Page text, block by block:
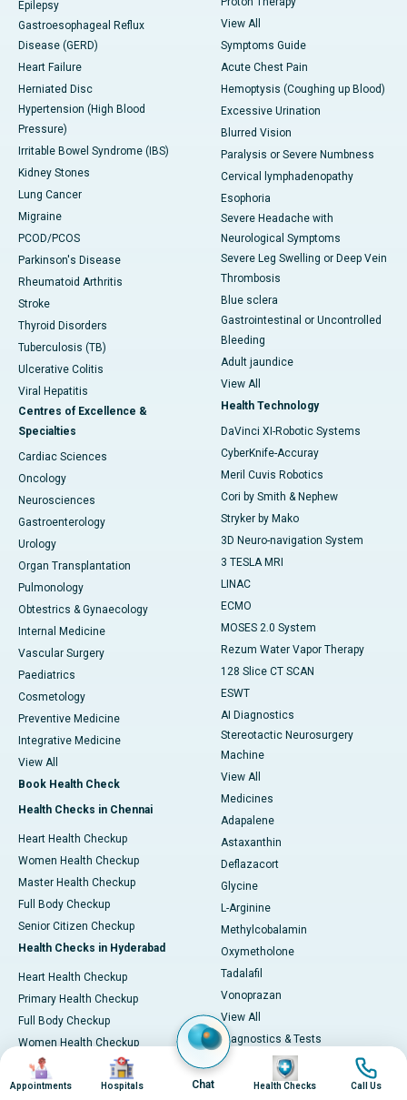
Epilepsy
Gastroesophageal Reflux
Disease (GERD)
Heart Failure
Herniated Disc
Hypertension (High Blood
Pressure)
Irritable Bowel Syndrome (IBS)
Kidney Stones
Lung Cancer
Migraine
PCOD/PCOS
Parkinson's Disease
Rheumatoid Arthritis
Stroke
Thyroid Disorders
Tuberculosis (TB)
Ulcerative Colitis
Viral Hepatitis
Centres of Excellence &
Specialties
Cardiac Sciences
Oncology
Neurosciences
Gastroenterology
Urology
Organ Transplantation
Pulmonology
Obtestrics & Gynaecology
Internal Medicine
Vascular Surgery
Paediatrics
Cosmetology
Preventive Medicine
Integrative Medicine
View All
Book Health Check
Health Checks in Chennai
Heart Health Checkup
Women Health Checkup
Master Health Checkup
Full Body Checkup
Senior Citizen Checkup
Health Checks in Hyderabad
Heart Health Checkup
Primary Health Checkup
Full Body Checkup
Women Health Checkup
Senior Citizen Checkup
Health Checks in Bangalore
View All
Symptoms Guide
Acute Chest Pain
Hemoptysis (Coughing up Blood)
Excessive Urination
Blurred Vision
Paralysis or Severe Numbness
Cervical lymphadenopathy
Esophoria
Severe Headache with
Neurological Symptoms
Severe Leg Swelling or Deep Vein
Thrombosis
Blue sclera
Gastrointestinal or Uncontrolled
Bleeding
Adult jaundice
View All
Health Technology
DaVinci XI-Robotic Systems
CyberKnife-Accuray
Meril Cuvis Robotics
Cori by Smith & Nephew
Stryker by Mako
3D Neuro-navigation System
3 TESLA MRI
LINAC
ECMO
MOSES 2.0 System
Rezum Water Vapor Therapy
128 Slice CT SCAN
ESWT
AI Diagnostics
Stereotactic Neurosurgery
Machine
View All
Medicines
Adapalene
Astaxanthin
Deflazacort
Glycine
L-Arginine
Methylcobalamin
Oxymetholone
Tadalafil
Vonoprazan
View All
Diagnostics & Tests
MRI (Magnetic Resonance
Imaging)
Image
Appointments
Image
Hospitals Chat
Image
Health Checks
Image
Call Us